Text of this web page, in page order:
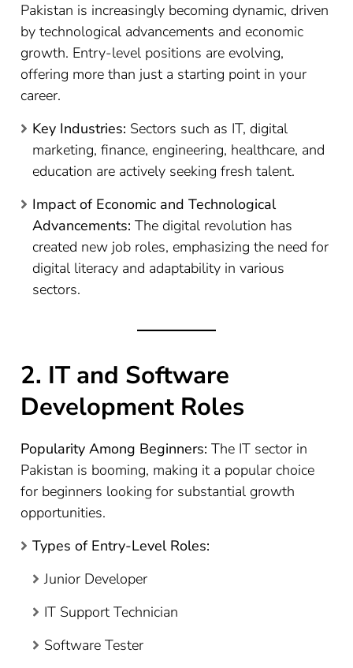
Pakistan is increasingly becoming dynamic, driven
by technological advancements and economic
growth. Entry-level positions are evolving,
offering more than just a starting point in your
career.
Key Industries: Sectors such as IT, digital
marketing, finance, engineering, healthcare, and
education are actively seeking fresh talent.
Impact of Economic and Technological
Advancements: The digital revolution has
created new job roles, emphasizing the need for
digital literacy and adaptability in various
sectors.
2. IT and Software
Development Roles
Popularity Among Beginners: The IT sector in
Pakistan is booming, making it a popular choice
for beginners looking for substantial growth
opportunities.
Types of Entry-Level Roles:
Junior Developer
IT Support Technician
Software Tester